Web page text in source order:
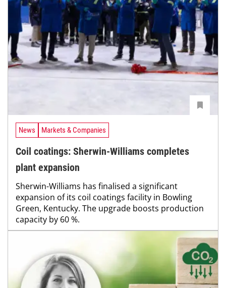
News Markets & Companies
Coil coatings: Sherwin-Williams completes
plant expansion
Sherwin-Williams has finalised a significant
expansion of its coil coatings facility in Bowling
Green, Kentucky. The upgrade boosts production
capacity by 60 %.